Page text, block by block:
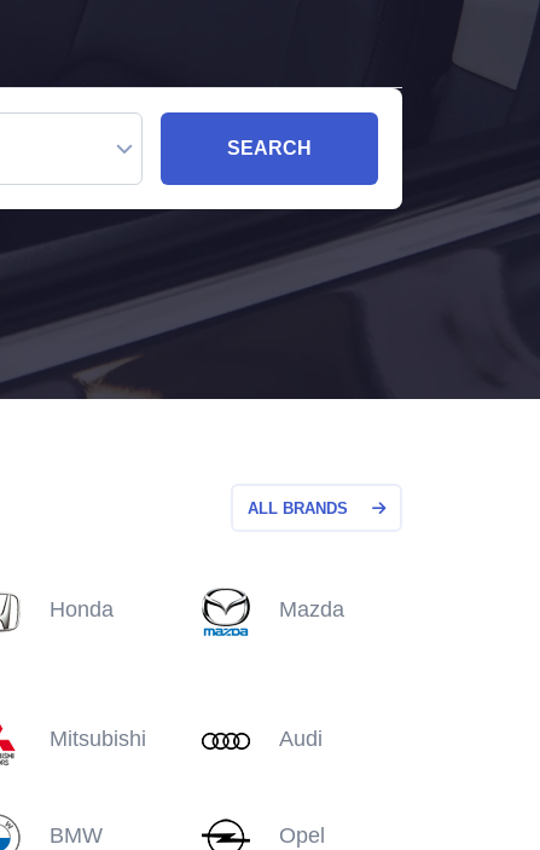
SEARCH
ALL BRANDS
Honda Mazda
Mitsubishi Audi
BMW Opel